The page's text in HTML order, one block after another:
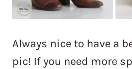
Always nice to have a
pic! If you need more